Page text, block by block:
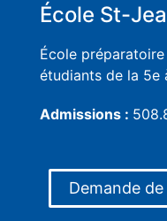
École St-
École
étudiants de la 5e
Admissions :
Demande